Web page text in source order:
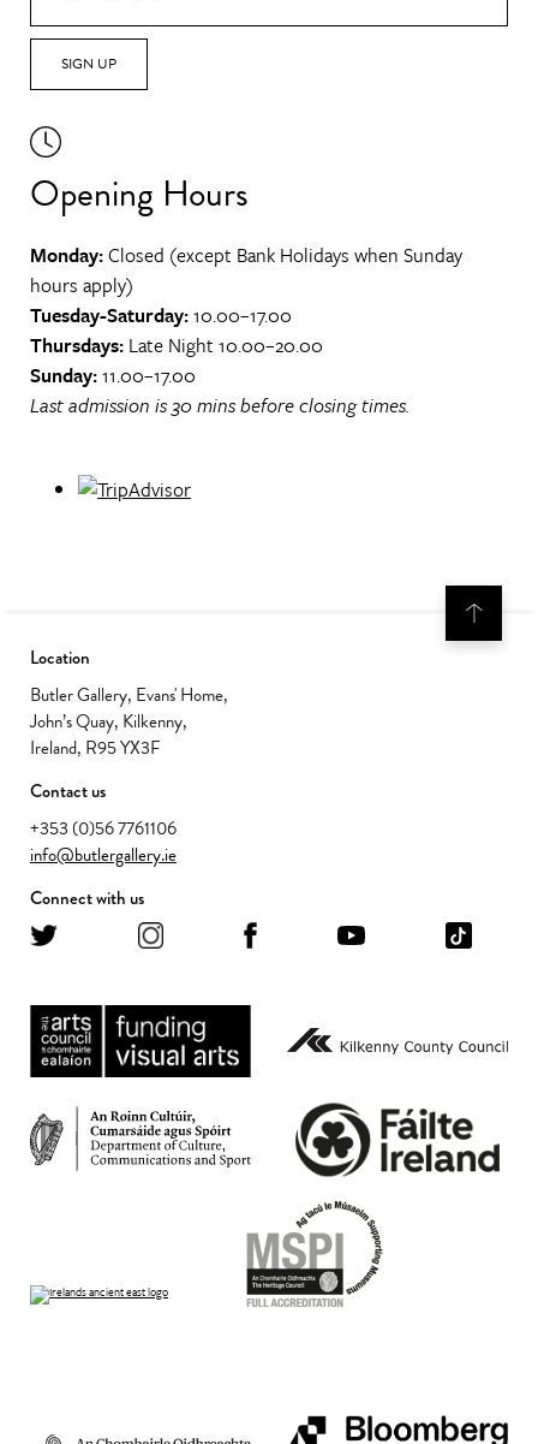
SIGN UP
Opening Hours
Monday:Closed (except Bank Holidays when Sunday
hours apply)
Tuesday-Saturday:10.00–17.00
Thursdays: Late Night 10.00–20.00
Sunday:11.00–17.00
Last admission is 30 mins before closing times.
Location
Butler Gallery, Evans' Home,
John’s Quay, Kilkenny,
Ireland, R95 YX3F
Contact us
+353 (0)56 7761106
info@butlergallery.ie
Connect with us